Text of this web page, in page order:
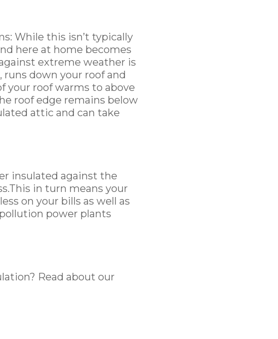
While this isn’t typically
here at home becomes
extreme weather is
down your roof and
your roof warms to above
roof edge remains below
attic and can take
insulated against the
in turn means your
on your bills as well as
power plants
Read about our